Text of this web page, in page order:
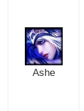
Ashe